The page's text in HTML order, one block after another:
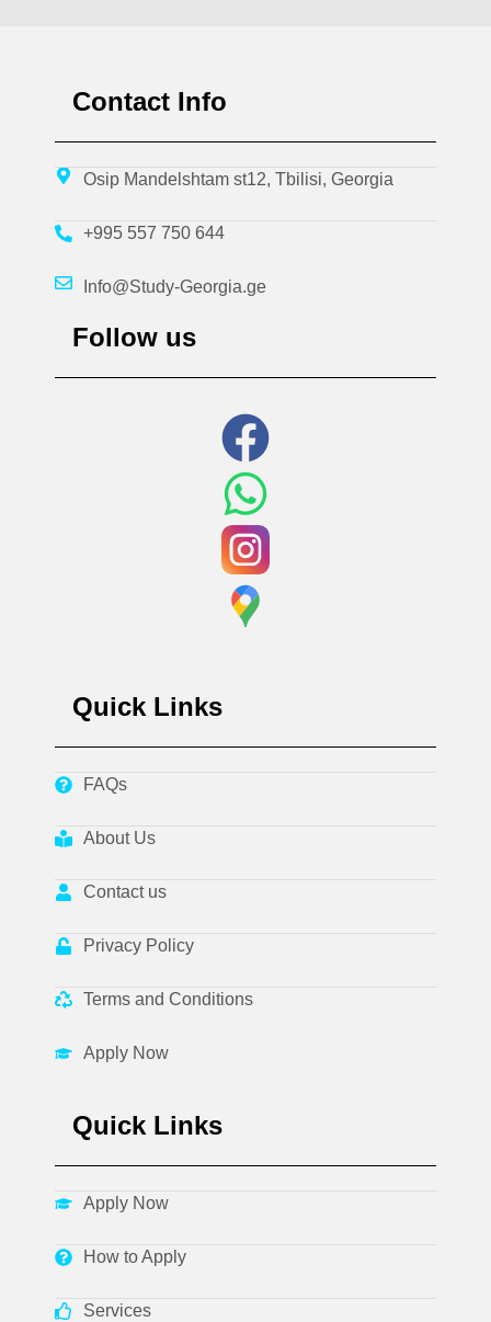
Contact Info
Osip Mandelshtam st12, Tbilisi, Georgia
+995 557 750 644
Info@Study-Georgia.ge
Follow us
Quick Links
FAQs
About Us
Contact us
Privacy Policy
Terms and Conditions
Apply Now
Quick Links
Apply Now
How to Apply
Services